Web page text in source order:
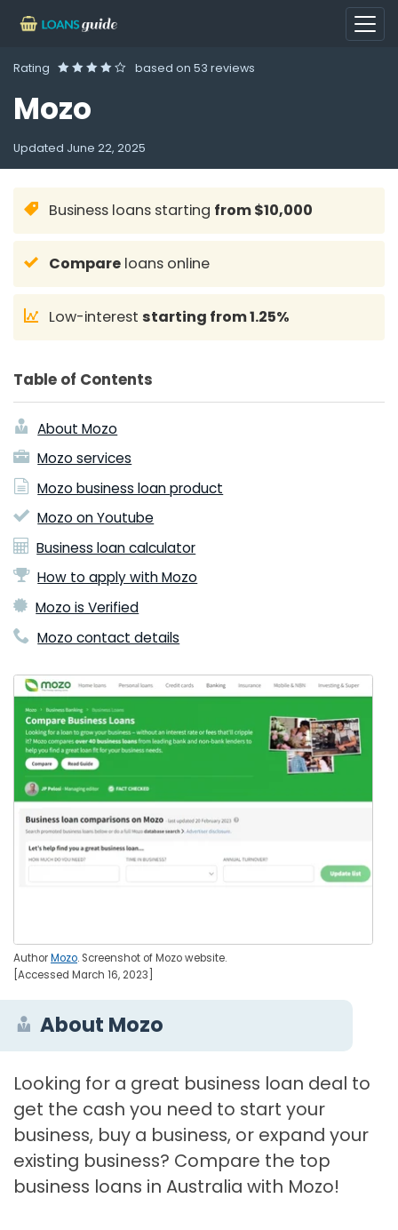
Rating based on 53 reviews
Mozo
Updated June 22, 2025
Business loans starting from $10,000
Compare loans online
Low-intereststarting from 1.25%
Table of Contents
About Mozo
Mozo services
Mozo business loan product
Mozo on Youtube
Business loan calculator
How to apply with Mozo
Mozo is Verified
Mozo contact details
AuthorMozo. Screenshot of Mozo website.
[Accessed March 16, 2023]
About Mozo
Looking for a great business loan deal to
get the cash you need to start your
business, buy a business, or expand your
existing business? Compare the top
business loans in Australia with Mozo!